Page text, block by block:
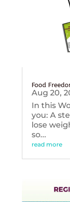
Food
Aug 20,
In this
you: A
lose
so...
read more